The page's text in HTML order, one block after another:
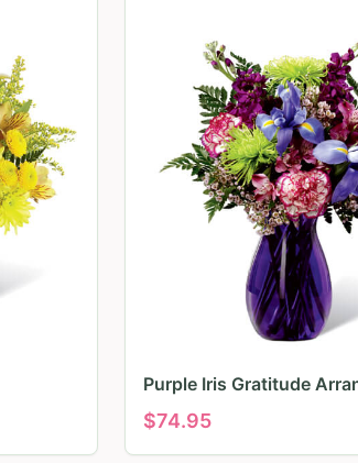
Purple Iris Gratitude
$74.95